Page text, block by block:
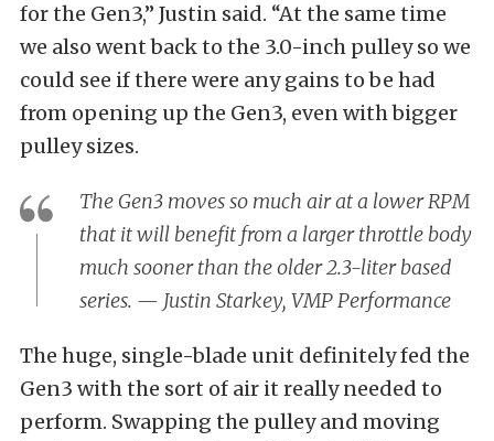
for the Gen3,” Justin said. “At the same time
we also went back to the 3.0-inch pulley so we
could see if there were any gains to be had
from opening up the Gen3, even with bigger
pulley sizes.
The Gen3 moves so much air at a lower RPM
that it will benefit from a larger throttle body
much sooner than the older 2.3-liter based
series. — Justin Starkey, VMP Performance
The huge, single-blade unit definitely fed the
Gen3 with the sort of air it really needed to
perform. Swapping the pulley and moving